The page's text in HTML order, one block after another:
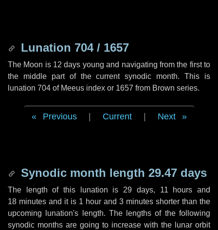
Lunation 704 / 1657
The Moon is 12 days young and navigating from the first to
the middle part of the current synodic month. This is
lunation 704 of Meeus index or 1657 from Brown series.
Previous Current Next
Synodic month length 29.47 days
The length of this lunation is 29 days, 11 hours and
18 minutes and it is 1 hour and 3 minutes shorter than the
upcoming lunation's length. The lengths of the following
synodic months are going to increase with the lunar orbit